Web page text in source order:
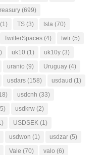
(699)
TS (3) tsla (70)
TwitterSpaces (4) twtr (5)
uk10 (1) uk10y (3)
uranio (9) Uruguay (4)
usdars (158) usdaud (1)
usdcnh (33)
usdkrw (2)
USDSEK (1)
usdwon (1) usdzar (5)
Vale (70) valo (6)